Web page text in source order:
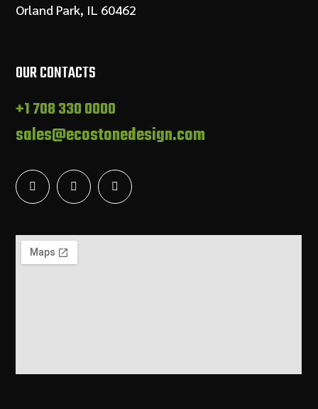
Orland Park, IL 60462
OUR CONTACTS
+1 708 330 0000
sales@ecostonedesign.com